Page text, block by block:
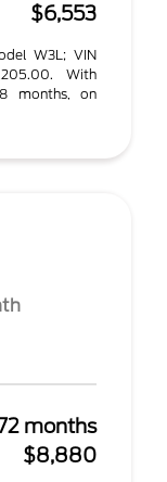
$6,553
W3L; VIN
With
months, on
months
$8,880